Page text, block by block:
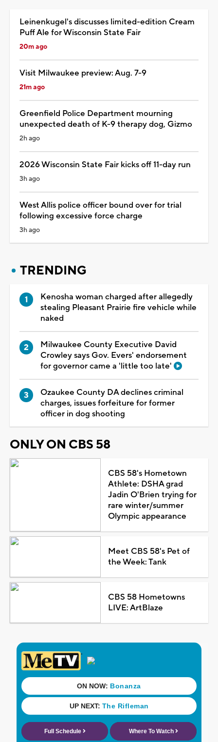
Leinenkugel's discusses limited-edition Cream
Puff Ale for Wisconsin State Fair
20m ago
Visit Milwaukee preview: Aug. 7-9
21m ago
Greenfield Police Department mourning
unexpected death of K-9 therapy dog, Gizmo
2h ago
2026 Wisconsin State Fair kicks off 11-day run
3h ago
West Allis police officer bound over for trial
following excessive force charge
3h ago
TRENDING
Kenosha woman charged after allegedly
stealing Pleasant Prairie fire vehicle while
naked
Milwaukee County Executive David
Crowley says Gov. Evers' endorsement
for governor came a 'little too late'
Ozaukee County DA declines criminal
charges, issues forfeiture for former
officer in dog shooting
ONLY ON CBS 58
CBS 58's Hometown
Athlete: DSHA grad
Jadin O'Brien trying for
rare winter/summer
Olympic appearance
Meet CBS 58's Pet of
the Week: Tank
CBS 58 Hometowns
LIVE: ArtBlaze